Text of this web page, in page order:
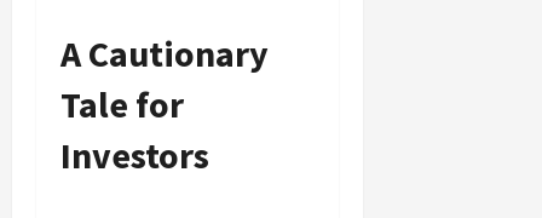
A Cautionary
Tale for
Investors